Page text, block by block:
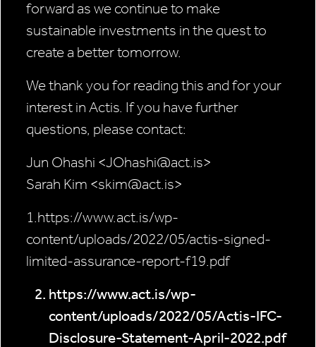
forward as we continue to make
sustainable investments in the quest to
create a better tomorrow.
We thank you for reading this and for your
interest in Actis. If you have further
questions, please contact:
Jun Ohashi <JOhashi@act.is>
Sarah Kim <skim@act.is>
1.https://www.act.is/wp-
content/uploads/2022/05/actis-signed-
limited-assurance-report-f19.pdf
https://www.act.is/wp-
content/uploads/2022/05/Actis-IFC-
Disclosure-Statement-April-2022.pdf